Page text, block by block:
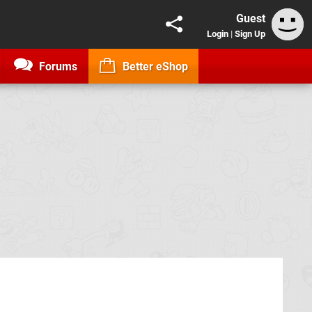
Guest
Login | Sign Up
Forums Better eShop